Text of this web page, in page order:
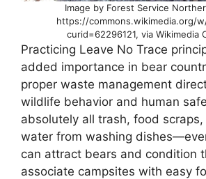
Image by Forest Service
https://commons.wikimedia.org/
curid=62296121, via Wikimedia
Practicing Leave No Trace
added importance in bear
proper waste management
wildlife behavior and human
absolutely all trash, food
water from washing
can attract bears and condition
associate campsites with easy